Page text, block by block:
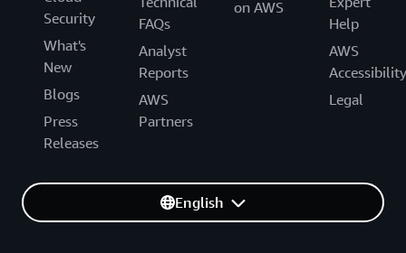
Security
What's
New
Blogs
Press
Releases
FAQs
Analyst
Reports
AWS
Partners
on AWS
Help
AWS
Accessibility
Legal
English